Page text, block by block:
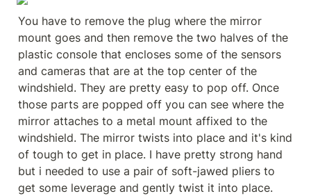
You have to remove the plug where the mirror
mount goes and then remove the two halves of the
plastic console that encloses some of the sensors
and cameras that are at the top center of the
windshield. They are pretty easy to pop off. Once
those parts are popped off you can see where the
mirror attaches to a metal mount affixed to the
windshield. The mirror twists into place and it's kind
of tough to get in place. I have pretty strong hand
but i needed to use a pair of soft-jawed pliers to
get some leverage and gently twist it into place.